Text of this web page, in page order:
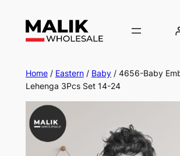
Home/ Eastern/ Baby/ 4656-Baby
Lehenga 3Pcs Set 14-24